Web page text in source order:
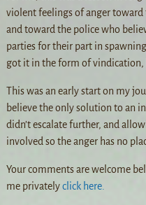
violent feelings of anger toward
and toward the police who
parties for their part in
got it in the form of
This was an early start on my
believe the only solution to an
didn’t escalate further, and
involved so the anger has no
Your comments are welcome
me privatelyclick here.